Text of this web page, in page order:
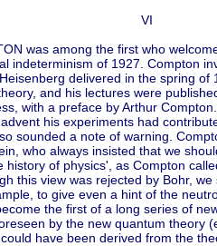
VI
was among the first who
indeterminism of 1927. Compton
delivered in the spring
and his lectures were
with a preface by Arthur
his experiments had
sounded a note of warning.
who always insisted that we
history of physics', as Compton
this view was rejected by Bohr,
to give even a hint of the
the first of a long series of
by the new quantum theory
have been derived from the